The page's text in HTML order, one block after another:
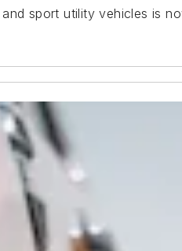
sport utility vehicles is